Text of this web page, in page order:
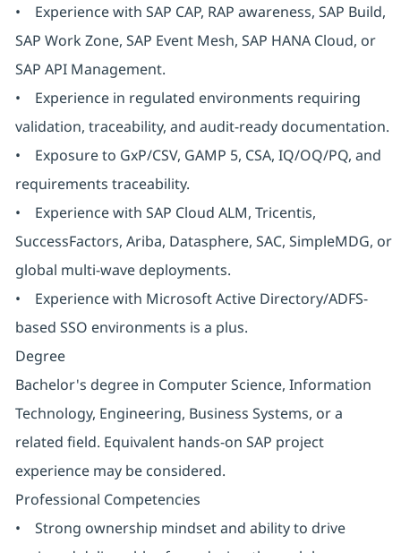
• Experience with SAP CAP, RAP awareness, SAP Build,
SAP Work Zone, SAP Event Mesh, SAP HANA Cloud, or
SAP API Management.
• Experience in regulated environments requiring
validation, traceability, and audit-ready documentation.
• Exposure to GxP/CSV, GAMP 5, CSA, IQ/OQ/PQ, and
requirements traceability.
• Experience with SAP Cloud ALM, Tricentis,
SuccessFactors, Ariba, Datasphere, SAC, SimpleMDG, or
global multi-wave deployments.
• Experience with Microsoft Active Directory/ADFS-
based SSO environments is a plus.
Degree
Bachelor's degree in Computer Science, Information
Technology, Engineering, Business Systems, or a
related field. Equivalent hands-on SAP project
experience may be considered.
Professional Competencies
• Strong ownership mindset and ability to drive